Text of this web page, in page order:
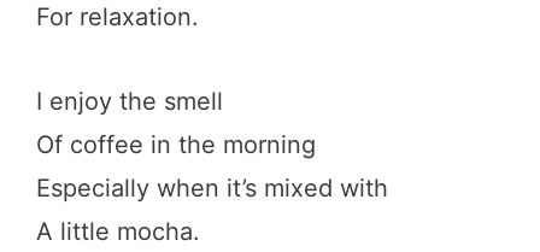
For relaxation.
I enjoy the smell
Of coffee in the morning
Especially when it’s mixed with
A little mocha.